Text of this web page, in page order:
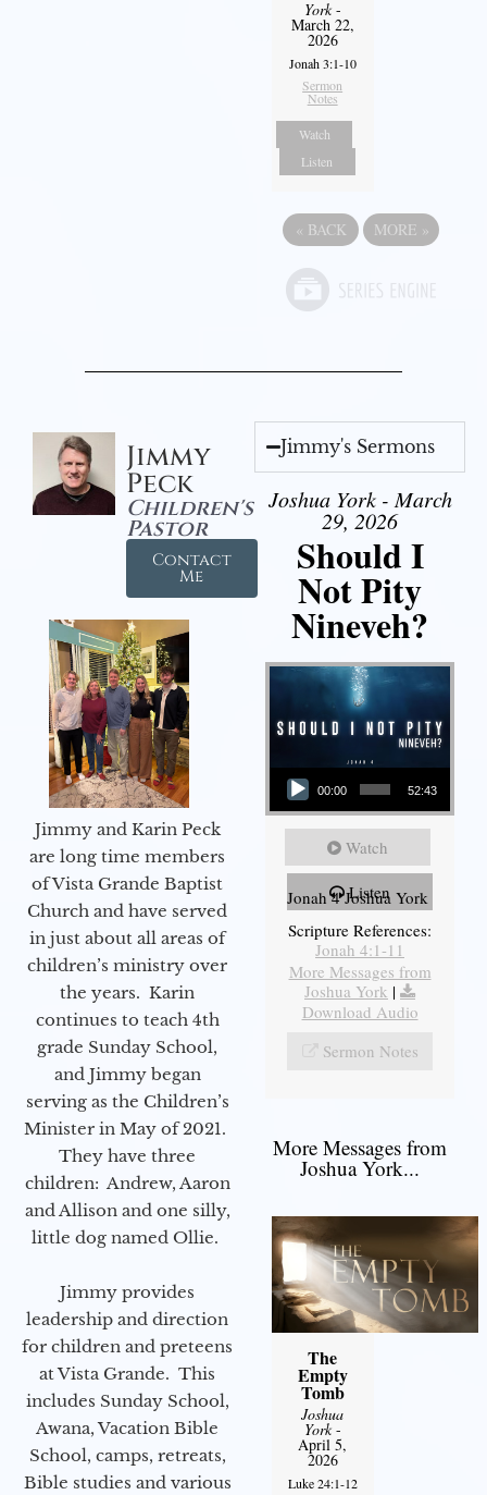
York-
March 22,
2026
Jonah 3:1-10
Sermon
Notes
Watch
Listen
« BACK MORE »
Jimmy
Peck
Children's
Pastor
Contact
Me
Jimmy and Karin Peck
are long time members
of Vista Grande Baptist
Church and have served
in just about all areas of
children’s ministry over
the years. Karin
continues to teach 4th
grade Sunday School,
and Jimmy began
serving as the Children’s
Minister in May of 2021.
They have three
children: Andrew, Aaron
and Allison and one silly,
little dog named Ollie.
Jimmy provides
leadership and direction
for children and preteens
at Vista Grande. This
includes Sunday School,
Awana, Vacation Bible
School, camps, retreats,
Bible studies and various
Jimmy's Sermons
Joshua York - March
29, 2026
Should I
Not Pity
Nineveh?
Audio Player
00:00 52:43
Watch
Listen
Jonah 4 Joshua York
Scripture References:
Jonah 4:1-11
More Messages from
Joshua York |
Download Audio
Sermon Notes
More Messages from
Joshua York...
The
Empty
Tomb
Joshua
York-
April 5,
2026
Luke 24:1-12